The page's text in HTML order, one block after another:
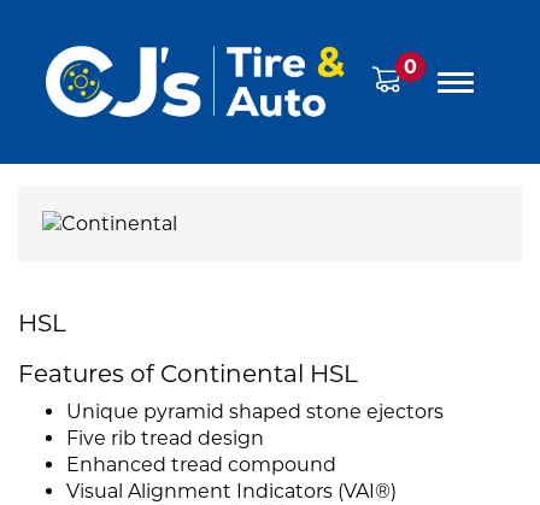
0
HSL
Features of Continental HSL
Unique pyramid shaped stone ejectors
Five rib tread design
Enhanced tread compound
Visual Alignment Indicators (VAI®)